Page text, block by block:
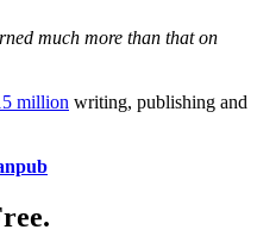
much more than that on
million writing, publishing and